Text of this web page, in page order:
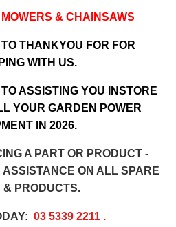
& CHAINSAWS
THANKYOU FOR FOR
WITH US.
ASSISTING YOU INSTORE
YOUR GARDEN POWER
IN 2026.
A PART OR PRODUCT -
ON ALL SPARE
& PRODUCTS.
03 5339 2211 .